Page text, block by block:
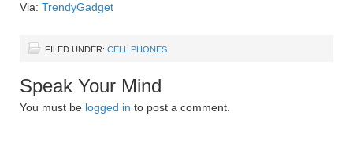
Via: TrendyGadget
FILED UNDER: CELL PHONES
Speak Your Mind
You must be logged in to post a comment.